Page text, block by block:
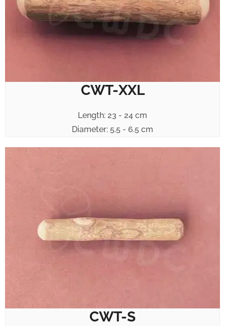
CWT-XXL
Length: 23 - 24 cm
Diameter: 5.5 - 6.5 cm
CWT-S